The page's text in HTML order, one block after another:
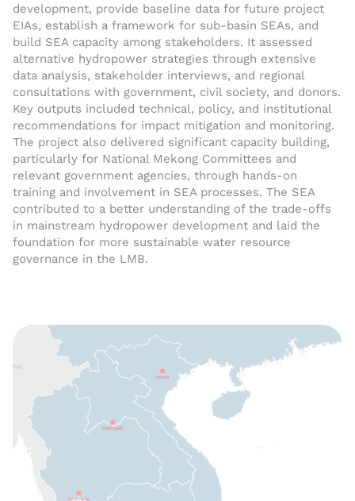
development, provide baseline data for future project
EIAs, establish a framework for sub-basin SEAs, and
build SEA capacity among stakeholders. It assessed
alternative hydropower strategies through extensive
data analysis, stakeholder interviews, and regional
consultations with government, civil society, and donors.
Key outputs included technical, policy, and institutional
recommendations for impact mitigation and monitoring.
The project also delivered significant capacity building,
particularly for National Mekong Committees and
relevant government agencies, through hands-on
training and involvement in SEA processes. The SEA
contributed to a better understanding of the trade-offs
in mainstream hydropower development and laid the
foundation for more sustainable water resource
governance in the LMB.